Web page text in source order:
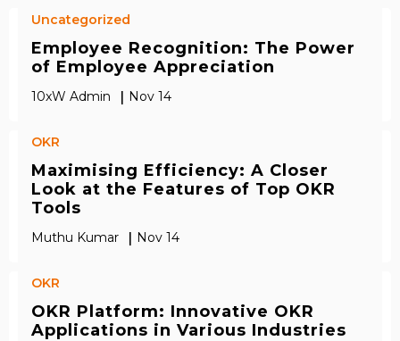
Uncategorized
Employee Recognition: The Power
of Employee Appreciation
10xW Admin | Nov 14
OKR
Maximising Efficiency: A Closer
Look at the Features of Top OKR
Tools
Muthu Kumar | Nov 14
OKR
OKR Platform: Innovative OKR
Applications in Various Industries